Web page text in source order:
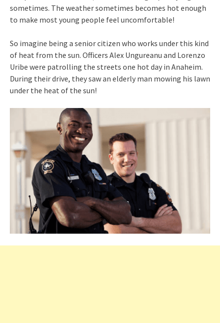
sometimes. The weather sometimes becomes hot enough
to make most young people feel uncomfortable!
So imagine being a senior citizen who works under this kind
of heat from the sun. Officers Alex Ungureanu and Lorenzo
Uribe were patrolling the streets one hot day in Anaheim.
During their drive, they saw an elderly man mowing his lawn
under the heat of the sun!